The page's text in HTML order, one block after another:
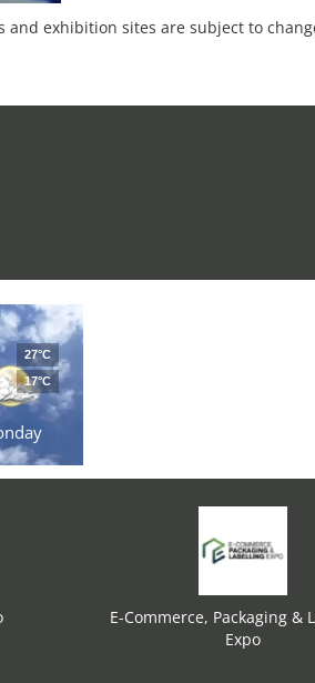
exhibition sites are subject to
27°C
17°C
E-Commerce, Packaging &
Expo